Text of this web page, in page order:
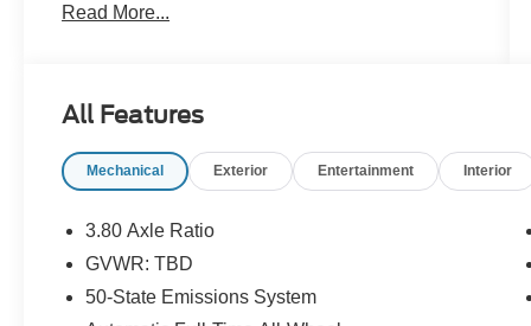
- MINI SPARE WHEEL
features to enhance your driving experience,
- SYNC 4A with Enhanced Voice Recognition
- Power Driver's Seat
- Heated Front Seats
Read More...
All Features
Mechanical Exterior Entertainment Interior
3.80 Axle Ratio
GVWR: TBD
50-State Emissions System